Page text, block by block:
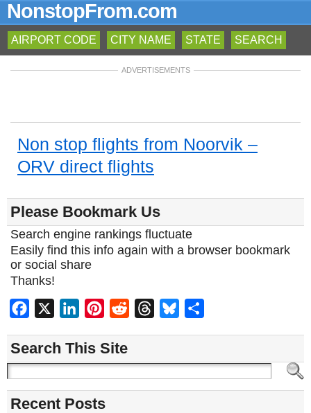
NonstopFrom.com
AIRPORT CODE CITY NAME STATE SEARCH
ADVERTISEMENTS
Non stop flights from Noorvik –
ORV direct flights
Please Bookmark Us
Search engine rankings fluctuate
Easily find this info again with a browser bookmark
or social share
Thanks!
Facebook LinkedInPinterest
Reddit ThreadsBluesky
Search This Site
Recent Posts